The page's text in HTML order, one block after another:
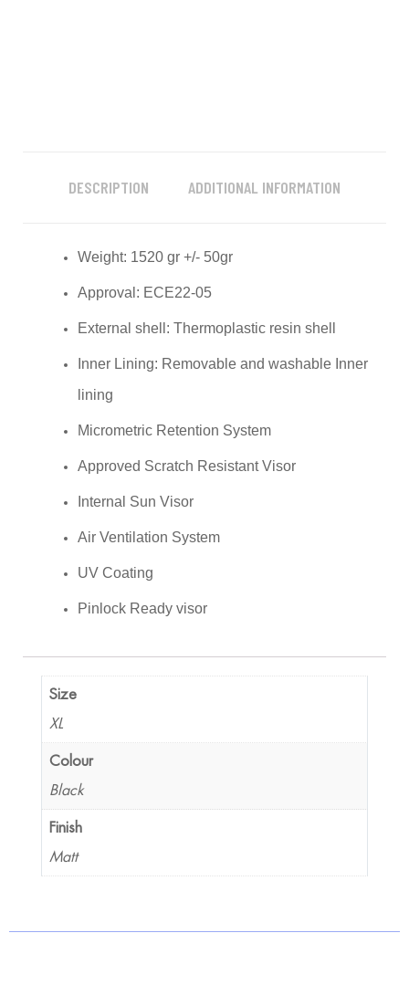
DESCRIPTION ADDITIONAL INFORMATION
Weight: 1520 gr +/- 50gr
Approval: ECE22-05
External shell: Thermoplastic resin shell
Inner Lining: Removable and washable Inner
lining
Micrometric Retention System
Approved Scratch Resistant Visor
Internal Sun Visor
Air Ventilation System
UV Coating
Pinlock Ready visor
Size
XL
Colour
Black
Finish
Matt